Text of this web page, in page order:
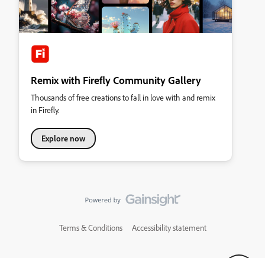
Remix with Firefly Community Gallery
Thousands of free creations to fall in love with and remix
in Firefly.
Explore now
Terms & Conditions Accessibility statement